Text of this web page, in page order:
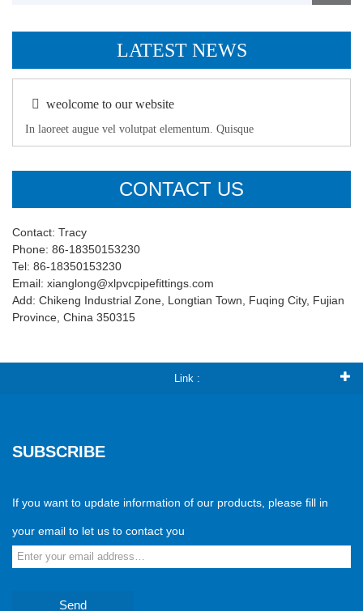
LATEST NEWS
weolcome to our website
In laoreet augue vel volutpat elementum. Quisque
CONTACT US
Contact: Tracy
Phone: 86-18350153230
Tel: 86-18350153230
Email: xianglong@xlpvcpipefittings.com
Add: Chikeng Industrial Zone, Longtian Town, Fuqing City, Fujian
Province, China 350315
Link :
SUBSCRIBE
If you want to update information of our products, please fill in
your email to let us to contact you
Send